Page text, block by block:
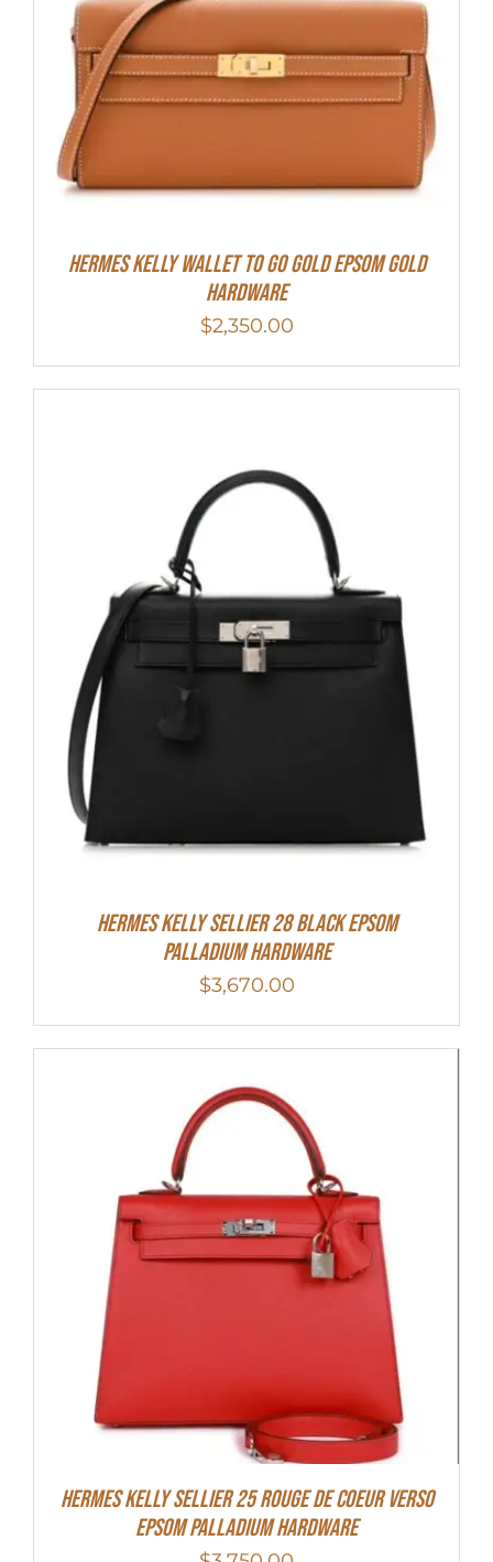
Hermes Kelly Wallet To Go Gold Epsom Gold
Hardware
$2,350.00
Hermes Kelly Sellier 28 Black Epsom
Palladium Hardware
$3,670.00
Hermes Kelly Sellier 25 Rouge De Coeur Verso
Epsom Palladium Hardware